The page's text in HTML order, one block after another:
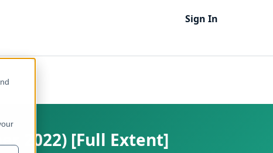
Sign In
2022) [Full Extent]